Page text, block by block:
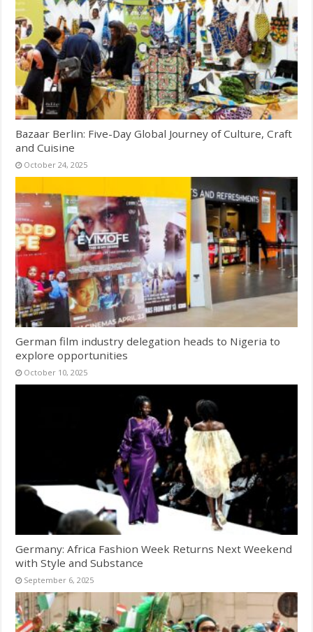
Bazaar Berlin: Five-Day Global Journey of Culture, Craft
and Cuisine
October 24, 2025
German film industry delegation heads to Nigeria to
explore opportunities
October 10, 2025
Germany: Africa Fashion Week Returns Next Weekend
with Style and Substance
September 6, 2025